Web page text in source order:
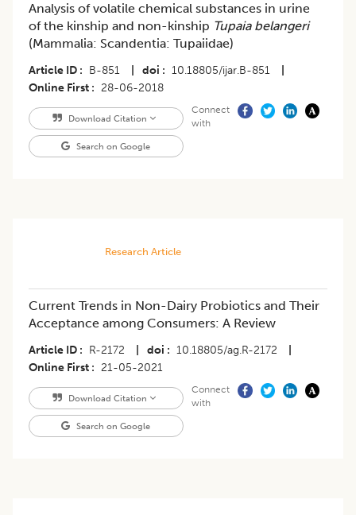
Analysis of volatile chemical substances in urine
of the kinship and non-kinship Tupaia belangeri
(Mammalia: Scandentia: Tupaiidae)
Article ID B-851 doi 10.18805/ijar.B-851
Online First
28-06-2018
Download Citation
Search on Google
Connect
with
Research Article
Current Trends in Non-Dairy Probiotics and Their
Acceptance among Consumers: A Review
Article ID R-2172 doi 10.18805/ag.R-2172
Online First
21-05-2021
Download Citation
Search on Google
Connect
with